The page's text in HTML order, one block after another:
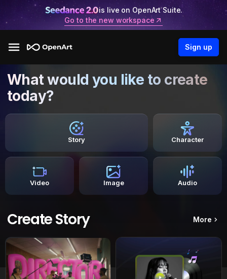
is live on OpenArt Suite.
Go to the new workspace
Sign up
What would you like to create
today?
Story Character
Video Image Audio
Create Story More